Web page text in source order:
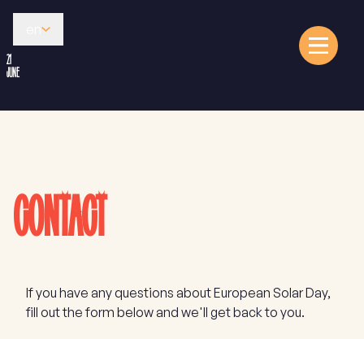
21
JUNE
CONTACT
If you have any questions about European Solar Day,
fill out the form below and we'll get back to you.